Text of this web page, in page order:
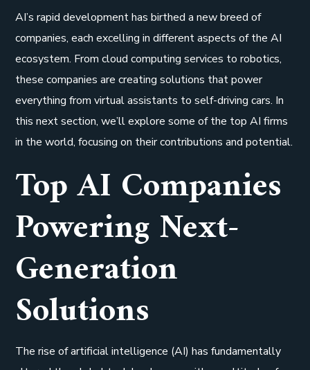
AI’s rapid development has birthed a new breed of
companies, each excelling in different aspects of the AI
ecosystem. From cloud computing services to robotics,
these companies are creating solutions that power
everything from virtual assistants to self-driving cars. In
this next section, we’ll explore some of the top AI firms
in the world, focusing on their contributions and potential.
Top AI Companies
Powering Next-
Generation
Solutions
The rise of artificial intelligence (AI) has fundamentally